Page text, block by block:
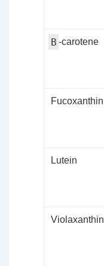
B -carotene
Fucoxanthin
Lutein
Violaxanthin